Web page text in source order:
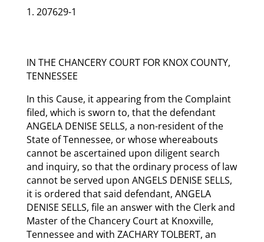
207629-1
IN THE CHANCERY COURT FOR KNOX COUNTY,
TENNESSEE
In this Cause, it appearing from the Complaint
filed, which is sworn to, that the defendant
ANGELA DENISE SELLS, a non-resident of the
State of Tennessee, or whose whereabouts
cannot be ascertained upon diligent search
and inquiry, so that the ordinary process of law
cannot be served upon ANGELS DENISE SELLS,
it is ordered that said defendant, ANGELA
DENISE SELLS, file an answer with the Clerk and
Master of the Chancery Court at Knoxville,
Tennessee and with ZACHARY TOLBERT, an